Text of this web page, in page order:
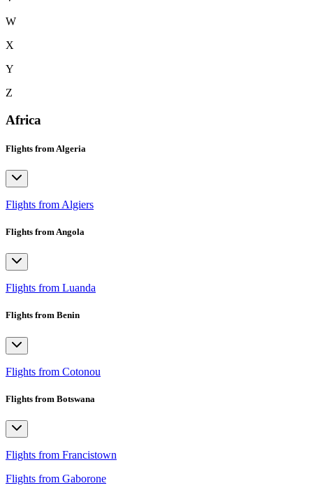
W
X
Y
Z
Africa
Flights from Algeria
Flights from Algiers
Flights from Angola
Flights from Luanda
Flights from Benin
Flights from Cotonou
Flights from Botswana
Flights from Francistown
Flights from Gaborone